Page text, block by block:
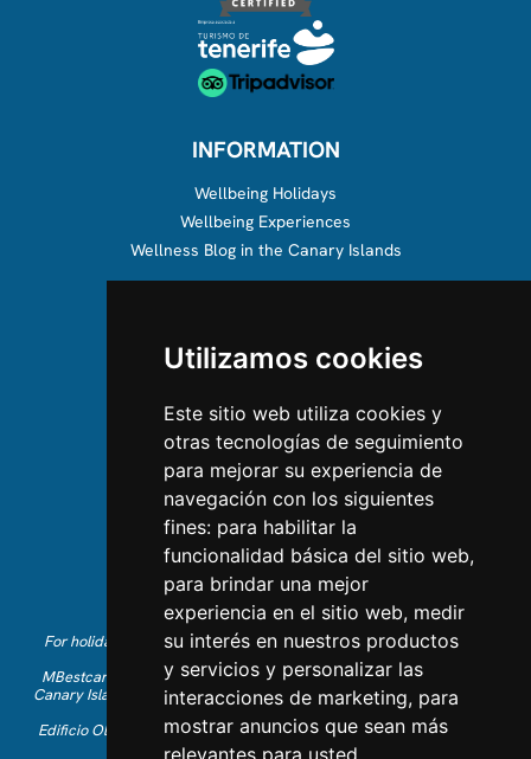
Utilizamos cookies
Este sitio web utiliza cookies y
otras tecnologías de seguimiento
para mejorar su experiencia de
navegación con los siguientes
fines: para habilitar la
funcionalidad básica del sitio web,
para brindar una mejor
experiencia en el sitio web, medir
su interés en nuestros productos
y servicios y personalizar las
interacciones de marketing, para
mostrar anuncios que sean más
relevantes para usted
INFORMATION
Wellbeing Holidays
Wellbeing Experiences
Wellness Blog in the Canary Islands
About us
CONTACT US
Contact Us
Follow us on Instagram
Like us on Facebook
Find us on LinkedIn
For holiday reservations in English, please call +34 641 28 63 83 or
send an email to
info@mbestcare.com
MBestcare is part of Intervenciones Turísticas S.L. registered in the
Canary Islands with company ID: B-38757464. Tour Operator license:
I.AV 0003871.1
Edificio Olimpo de la Candelaria n.1 - 38003 Santa Cruz de Tenerife,
Spain